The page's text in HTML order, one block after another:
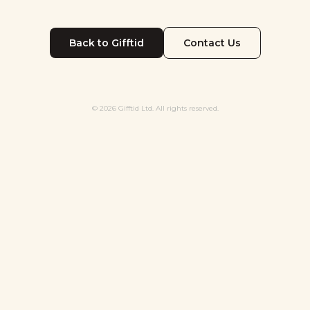
Back to Gifftid Contact Us
© 2026 Gifftid Ltd. All rights reserved.